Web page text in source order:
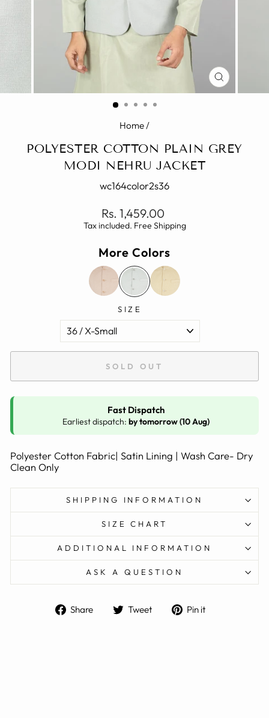
CLOSE
(ESC)
Home/
POLYESTER COTTON PLAIN GREY
MODI NEHRU JACKET
wc164color2s36
Regular
price
Rs. 1,459.00
Tax included. Free Shipping
More Colors
SIZE
SOLD OUT
Fast Dispatch
Earliest dispatch: by tomorrow (10 Aug)
Polyester Cotton Fabric| Satin Lining | Wash Care- Dry
Clean Only
SHIPPING INFORMATION
SIZE CHART
ADDITIONAL INFORMATION
ASK A QUESTION
Share
Share Tweet
Tweet Pin it